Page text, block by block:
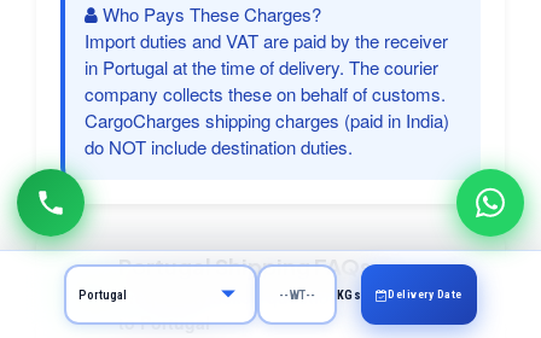
Who Pays These Charges?
Import duties and VAT are paid by the receiver
in Portugal at the time of delivery. The courier
company collects these on behalf of customs.
CargoCharges shipping charges (paid in India)
do NOT include destination duties.
Portugal Shipping FAQs
Frequently asked questions about courier
to Portugal
KGs Delivery Date